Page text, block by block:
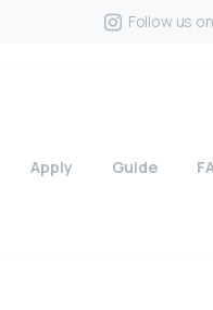
Follow us
Apply Guide